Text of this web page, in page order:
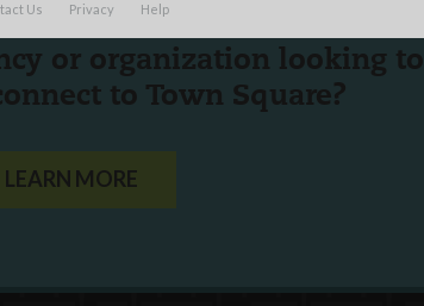
Us Privacy Help
or organization looking to
to Town Square?
LEARN MORE